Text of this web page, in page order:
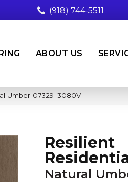
(918) 744-5511
ABOUT US
Umber 07329_3080V
Resilient
Natural